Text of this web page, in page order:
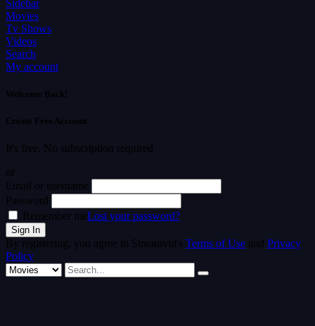
Sidebar
Movies
Tv Shows
Videos
Search
My account
Welcome Back!
Create Free Account
It's free. No subscription required
or
Email or username
Password
Remember meLost your password?
By registering, you agree to Streamvid's Terms of Use and Privacy
Policy